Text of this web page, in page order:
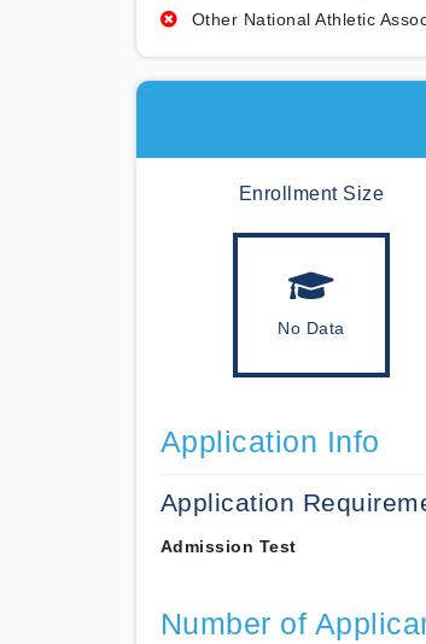
Other National Athletic
Enrollment Size
No Data
Application Info
Application
Admission Test
Number of